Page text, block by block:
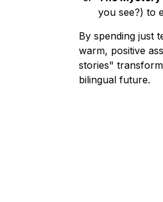
you see?) to
By spending just
warm, positive
stories"
bilingual future.